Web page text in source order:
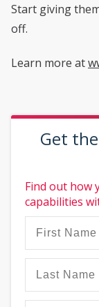
Start giving
off.
Learn more at
Get
Find out how
capabilities